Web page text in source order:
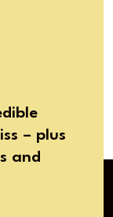
– plus
and